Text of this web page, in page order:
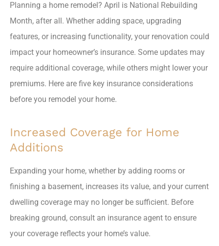
Planning a home remodel? April is National Rebuilding
Month, after all. Whether adding space, upgrading
features, or increasing functionality, your renovation could
impact your homeowner’s insurance. Some updates may
require additional coverage, while others might lower your
premiums. Here are five key insurance considerations
before you remodel your home.
Increased Coverage for Home
Additions
Expanding your home, whether by adding rooms or
finishing a basement, increases its value, and your current
dwelling coverage may no longer be sufficient. Before
breaking ground, consult an insurance agent to ensure
your coverage reflects your home’s value.